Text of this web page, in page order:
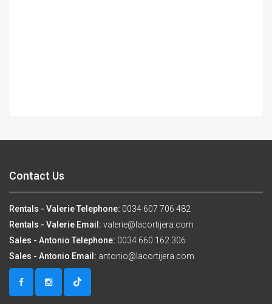
Contact Us
Rentals - Valerie Telephone: 0034 607 706 482
Rentals - Valerie Email: valerie@lacortijera.com
Sales - Antonio Telephone: 0034 660 162 306
Sales - Antonio Email: antonio@lacortijera.com